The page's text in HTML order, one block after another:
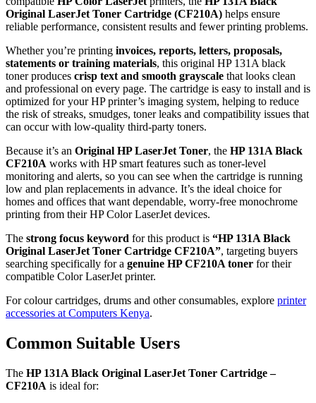
Original LaserJet Toner Cartridge (CF210A) helps ensure
reliable performance, consistent results and fewer printing problems.
Whether you’re printing invoices, reports, letters, proposals,
statements or training materials, this original HP 131A black
toner produces crisp text and smooth grayscale that looks clean
and professional on every page. The cartridge is easy to install and is
optimized for your HP printer’s imaging system, helping to reduce
the risk of streaks, smudges, toner leaks and compatibility issues that
can occur with low‑quality third‑party toners.
Because it’s an Original HP LaserJet Toner, the HP 131A Black
CF210A works with HP smart features such as toner‑level
monitoring and alerts, so you can see when the cartridge is running
low and plan replacements in advance. It’s the ideal choice for
homes and offices that want dependable, worry‑free monochrome
printing from their HP Color LaserJet devices.
The strong focus keyword for this product is “HP 131A Black
Original LaserJet Toner Cartridge CF210A”, targeting buyers
searching specifically for a genuine HP CF210A toner for their
compatible Color LaserJet printer.
For colour cartridges, drums and other consumables, explore printer
accessories at Computers Kenya.
Common Suitable Users
The HP 131A Black Original LaserJet Toner Cartridge –
CF210A is ideal for: